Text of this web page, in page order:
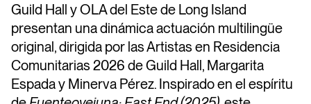
Guild Hall y OLA del Este de Long Island
presentan una dinámica actuación multilingüe
original, dirigida por las Artistas en Residencia
Comunitarias 2026 de Guild Hall, Margarita
Espada y Minerva Pérez. Inspirado en el espíritu